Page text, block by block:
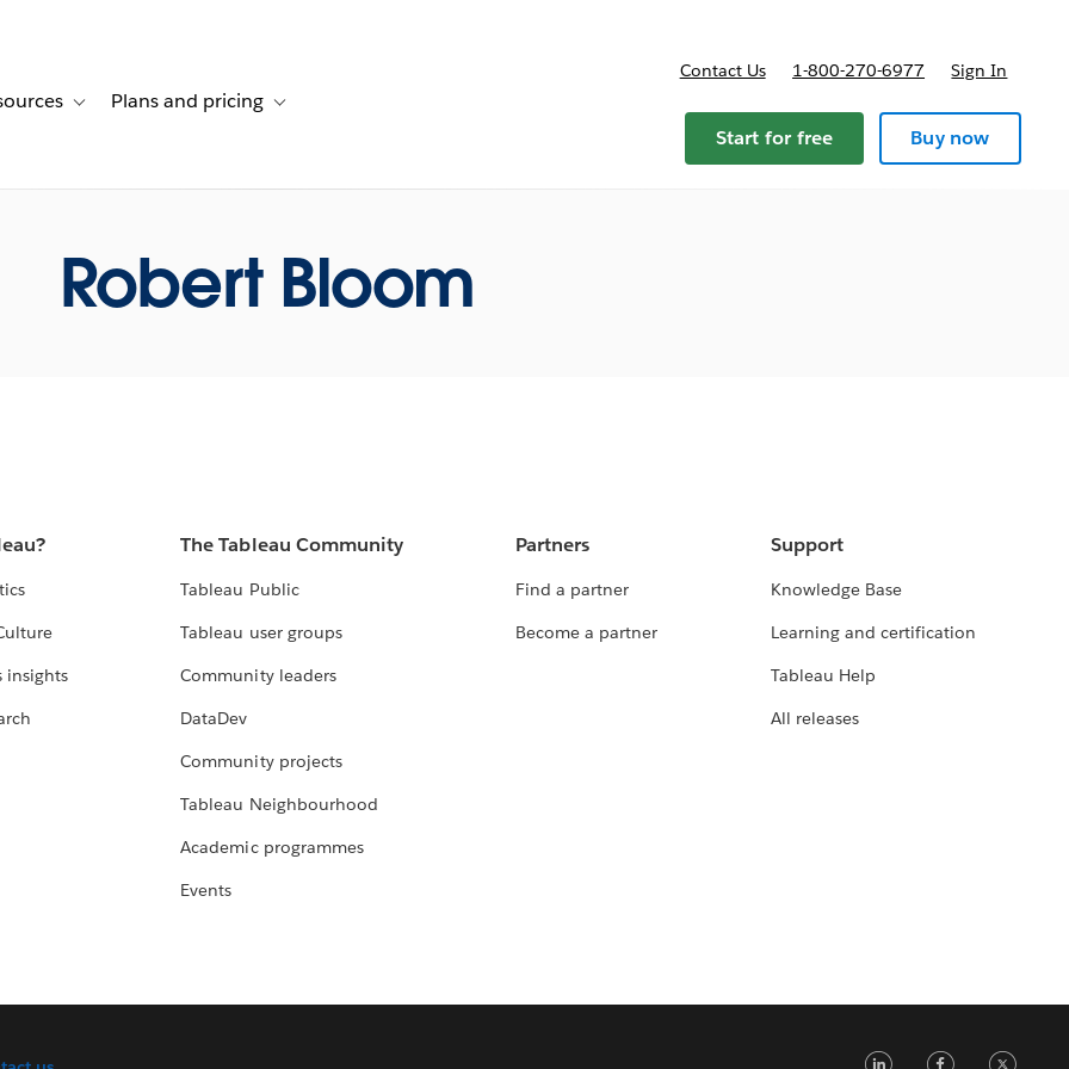
stories
navigation for Solutions
Toggle sub-navigation for Resources
Plans and pricing Toggle sub-navigation for Plans and pricing
Contact Us 1-800-270-6977 Sign In
Start for free Buy now
Robert Bloom
insights
The Tableau Community
Tableau Public
Tableau user groups
Community leaders
DataDev
Community projects
Tableau Neighbourhood
Academic programmes
Events
Partners
Find a partner
Become a partner
Support
Knowledge Base
Learning and certification
Tableau Help
All releases